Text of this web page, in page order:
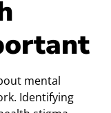
mental
Identifying